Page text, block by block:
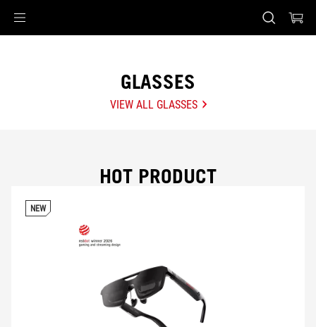
Accessibility links
GLASSES
VIEW ALL GLASSES
HOT PRODUCT
NEW